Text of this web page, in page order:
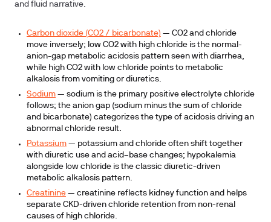
and fluid narrative.
Carbon dioxide (CO2 / bicarbonate) — CO2 and chloride
move inversely; low CO2 with high chloride is the normal-
anion-gap metabolic acidosis pattern seen with diarrhea,
while high CO2 with low chloride points to metabolic
alkalosis from vomiting or diuretics.
Sodium — sodium is the primary positive electrolyte chloride
follows; the anion gap (sodium minus the sum of chloride
and bicarbonate) categorizes the type of acidosis driving an
abnormal chloride result.
Potassium — potassium and chloride often shift together
with diuretic use and acid–base changes; hypokalemia
alongside low chloride is the classic diuretic-driven
metabolic alkalosis pattern.
Creatinine — creatinine reflects kidney function and helps
separate CKD-driven chloride retention from non-renal
causes of high chloride.